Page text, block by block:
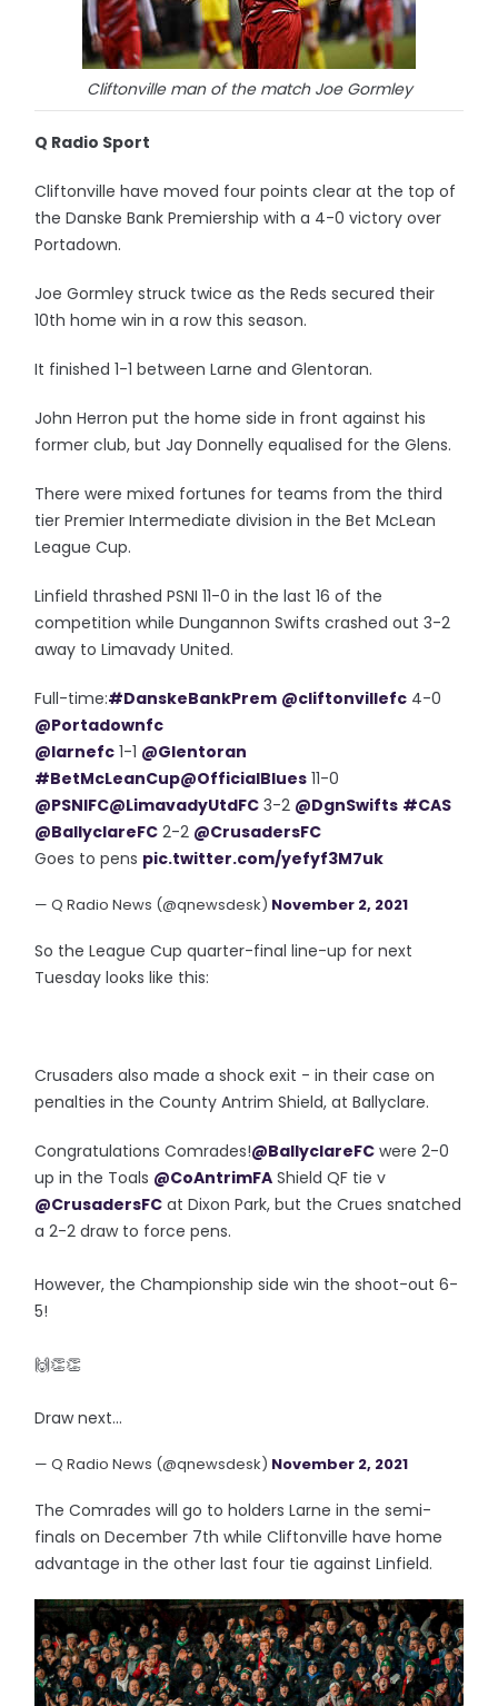
Cliftonville man of the match Joe Gormley
Q Radio Sport
Cliftonville have moved four points clear at the top of
the Danske Bank Premiership with a 4-0 victory over
Portadown.
Joe Gormley struck twice as the Reds secured their
10th home win in a row this season.
It finished 1-1 between Larne and Glentoran.
John Herron put the home side in front against his
former club, but Jay Donnelly equalised for the Glens.
There were mixed fortunes for teams from the third
tier Premier Intermediate division in the Bet McLean
League Cup.
Linfield thrashed PSNI 11-0 in the last 16 of the
competition while Dungannon Swifts crashed out 3-2
away to Limavady United.
Full-time:#DanskeBankPrem @cliftonvillefc 4-0
@Portadownfc
@larnefc 1-1 @Glentoran
#BetMcLeanCup@OfficialBlues 11-0
@PSNIFC@LimavadyUtdFC 3-2 @DgnSwifts #CAS
@BallyclareFC 2-2 @CrusadersFC
Goes to pens pic.twitter.com/yefyf3M7uk
— Q Radio News (@qnewsdesk) November 2, 2021
So the League Cup quarter-final line-up for next
Tuesday looks like this:
Crusaders also made a shock exit - in their case on
penalties in the County Antrim Shield, at Ballyclare.
Congratulations Comrades!@BallyclareFC were 2-0
up in the Toals @CoAntrimFA Shield QF tie v
@CrusadersFC at Dixon Park, but the Crues snatched
a 2-2 draw to force pens.
However, the Championship side win the shoot-out 6-
5!
🙌👏👏
Draw next...
— Q Radio News (@qnewsdesk) November 2, 2021
The Comrades will go to holders Larne in the semi-
finals on December 7th while Cliftonville have home
advantage in the other last four tie against Linfield.